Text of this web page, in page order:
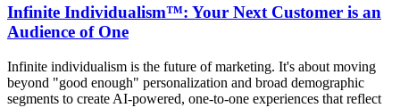
Infinite Individualism™: Your Next Customer is an
Audience of One
Infinite individualism is the future of marketing. It's about moving
beyond "good enough" personalization and broad demographic
segments to create AI-powered, one-to-one experiences that reflect